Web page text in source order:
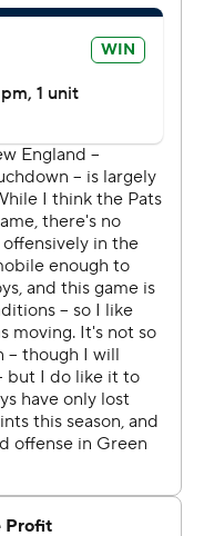
two key receivers
were ruled out
of what he had,
to rookie N'Keal
to rookie Jakobi
Julian Edelman
Michel rushed 20
output in recent
for him right
times,'' Brady
as they come and